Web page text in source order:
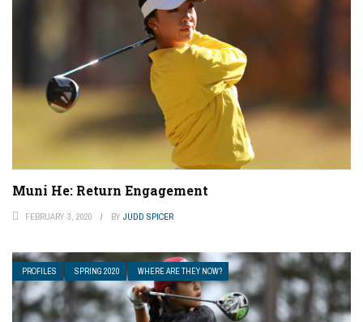
Muni He: Return Engagement
FEBRUARY 3, 2020 BY JUDD SPICER
PROFILES SPRING 2020 WHERE ARE THEY NOW?